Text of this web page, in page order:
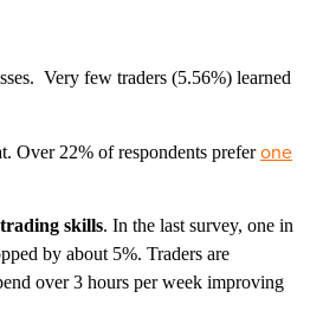
Very few traders (5.56%) learned
Over 22% of respondents preferone
skills. In the last survey, one in
by about 5%. Traders are
over 3 hours per week improving